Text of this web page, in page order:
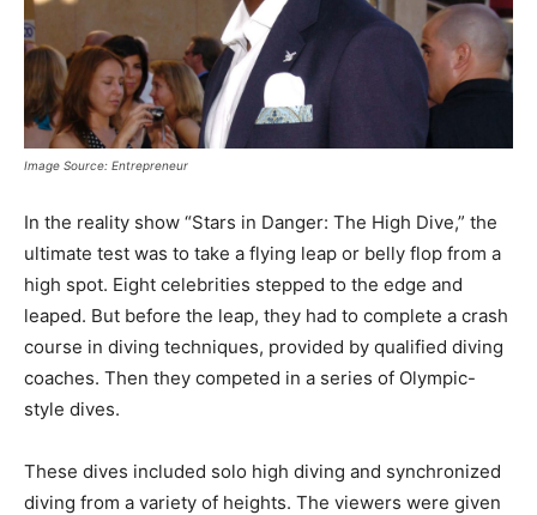
Image Source: Entrepreneur
In the reality show “Stars in Danger: The High Dive,” the
ultimate test was to take a flying leap or belly flop from a
high spot. Eight celebrities stepped to the edge and
leaped. But before the leap, they had to complete a crash
course in diving techniques, provided by qualified diving
coaches. Then they competed in a series of Olympic-
style dives.
These dives included solo high diving and synchronized
diving from a variety of heights. The viewers were given